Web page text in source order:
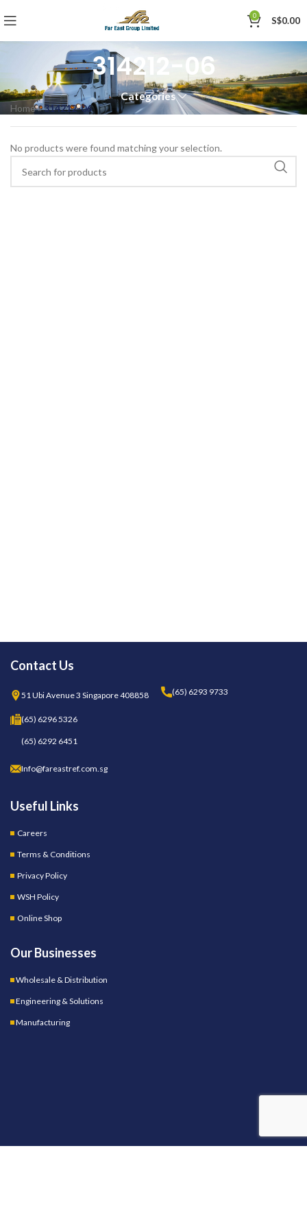
0 S$0.00
314212-06
Categories
Home»314212-06
No products were found matching your selection.
Contact Us
51 Ubi Avenue 3 Singapore 408858 (65) 6293 9733
(65) 6296 5326
(65) 6292 6451
Info@fareastref.com.sg
Useful Links
Careers
Terms & Conditions
Privacy Policy
WSH Policy
Online Shop
Our Businesses
Wholesale & Distribution
Engineering & Solutions
Manufacturing